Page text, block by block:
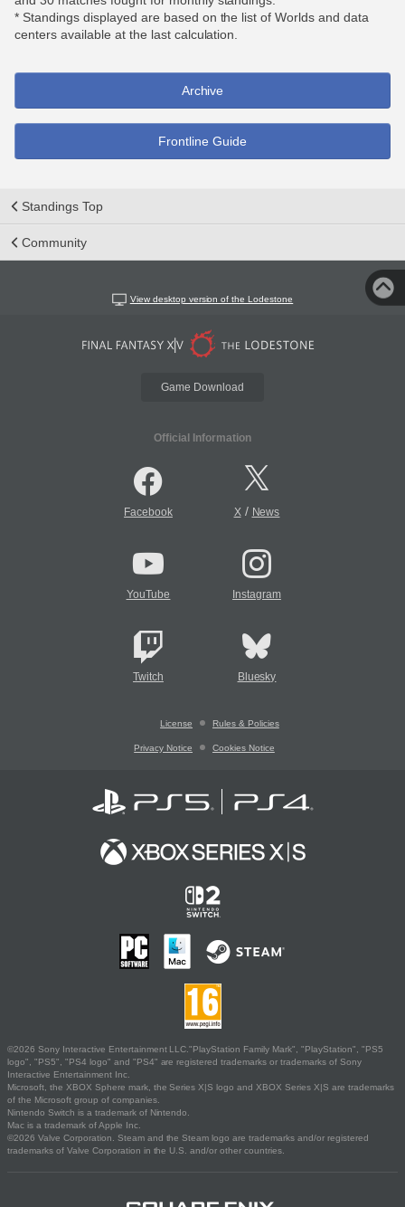
* Standings displayed are based on the list of Worlds and data
centers available at the last calculation.
Archive
Frontline Guide
Standings Top
Community
View desktop version of the Lodestone
Game Download
Official Information
Facebook X/ News
YouTube Instagram
Twitch Bluesky
License Rules & Policies
Privacy Notice Cookies Notice
©2026 Sony Interactive Entertainment LLC."PlayStation Family Mark", "PlayStation", "PS5
logo", "PS5", "PS4 logo" and "PS4" are registered trademarks or trademarks of Sony
Interactive Entertainment Inc.
Microsoft, the XBOX Sphere mark, the Series X|S logo and XBOX Series X|S are trademarks
of the Microsoft group of companies.
Nintendo Switch is a trademark of Nintendo.
Mac is a trademark of Apple Inc.
©2026 Valve Corporation. Steam and the Steam logo are trademarks and/or registered
trademarks of Valve Corporation in the U.S. and/or other countries.